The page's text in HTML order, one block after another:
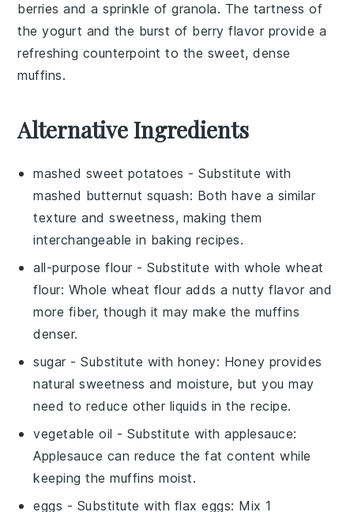
berries and a sprinkle ofgranola. The tartness of
the yogurt and the burst of berry flavor provide a
refreshing counterpoint to the sweet, dense
muffins.
Alternative Ingredients
mashed sweet potatoes - Substitute with
mashed butternut squash: Both have a similar
texture and sweetness, making them
interchangeable in baking recipes.
all-purpose flour - Substitute withwhole wheat
flour: Whole wheat flour adds a nutty flavor and
more fiber, though it may make the muffins
denser.
sugar - Substitute withhoney: Honey provides
natural sweetness and moisture, but you may
need to reduce other liquids in the recipe.
vegetable oil - Substitute withapplesauce:
Applesauce can reduce the fat content while
keeping the muffins moist.
eggs - Substitute with flax eggs: Mix 1